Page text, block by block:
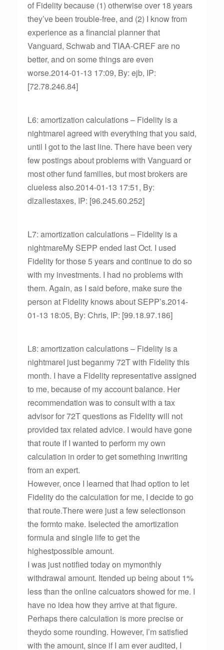
of Fidelity because (1) otherwise over 18 years
they’ve been trouble-free, and (2) I know from
experience as a financial planner that
Vanguard, Schwab and TIAA-CREF are no
better, and on some things are even
worse.2014-01-13 17:09, By: ejb, IP:
[72.78.246.84]
L6: amortization calculations – Fidelity is a
nightmareI agreed with everything that you said,
until I got to the last line. There have been very
few postings about problems with Vanguard or
most other fund families, but most brokers are
clueless also.2014-01-13 17:51, By:
dlzallestaxes, IP: [96.245.60.252]
L7: amortization calculations – Fidelity is a
nightmareMy SEPP ended last Oct. I used
Fidelity for those 5 years and continue to do so
with my investments. I had no problems with
them. Again, as I said before, make sure the
person at Fidelity knows about SEPP’s.2014-
01-13 18:05, By: Chris, IP: [99.18.97.186]
L8: amortization calculations – Fidelity is a
nightmareI just beganmy 72T with Fidelity this
month. I have a Fidelity representative assigned
to me, because of my account balance. Her
recommendation was to consult with a tax
advisor for 72T questions as Fidelity will not
provided tax related advice. I would have gone
that route if I wanted to perform my own
calculation in order to get something inwriting
from an expert.
However, once I learned that Ihad option to let
Fidelity do the calculation for me, I decide to go
that route.There were just a few selectionson
the formto make. Iselected the amortization
formula and single life to get the
highestpossible amount.
I was just notified today on mymonthly
withdrawal amount. Itended up being about 1%
less than the online calcuators showed for me. I
have no idea how they arrive at that figure.
Perhaps there calculation is more precise or
theydo some rounding. However, I’m satisfied
with the amount, since if I am ever audited, I